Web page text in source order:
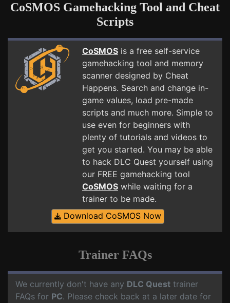
CoSMOS Gamehacking Tool and Cheat
Scripts
CoSMOS is a free self-service
gamehacking tool and memory
scanner designed by Cheat
Happens. Search and change in-
game values, load pre-made
scripts and much more. Simple to
use even for beginners with
plenty of tutorials and videos to
get you started. You may be able
to hack DLC Quest yourself using
our FREE gamehacking tool
CoSMOS while waiting for a
trainer to be made.
Download CoSMOS Now
Trainer FAQs
We currently don't have any DLC Quest trainer
FAQs for PC. Please check back at a later date for